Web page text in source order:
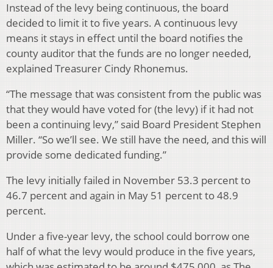
Instead of the levy being continuous, the board
decided to limit it to five years. A continuous levy
means it stays in effect until the board notifies the
county auditor that the funds are no longer needed,
explained Treasurer Cindy Rhonemus.
“The message that was consistent from the public was
that they would have voted for (the levy) if it had not
been a continuing levy,” said Board President Stephen
Miller. “So we’ll see. We still have the need, and this will
provide some dedicated funding.”
The levy initially failed in November 53.3 percent to
46.7 percent and again in May 51 percent to 48.9
percent.
Under a five-year levy, the school could borrow one
half of what the levy would produce in the five years,